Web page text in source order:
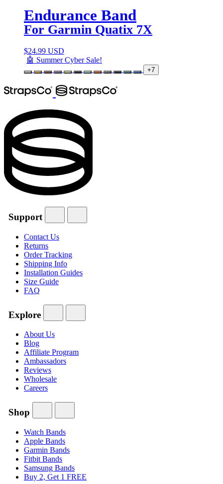
Endurance Band
For Garmin Quatix 7X
$24.99 USD
🤖 Summer Cyber Sale!
+7
Support
Contact Us
Returns
Order Tracking
Shipping Info
Installation Guides
Size Guide
FAQ
Explore
About Us
Blog
Affiliate Program
Ambassadors
Reviews
Wholesale
Careers
Shop
Watch Bands
Apple Bands
Garmin Bands
Fitbit Bands
Samsung Bands
Buy 2, Get 1 FREE